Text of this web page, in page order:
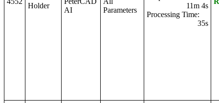
Holder
AI
Parameters
11m 4s
Processing Time:
35s